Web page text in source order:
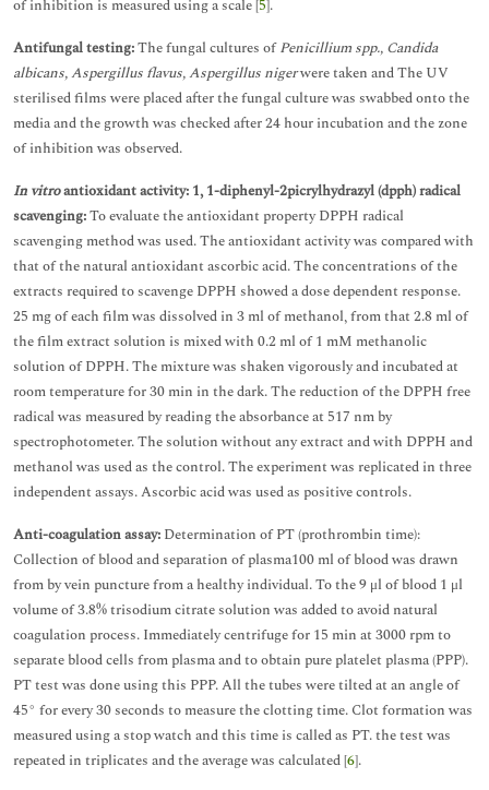
of inhibition is measured using a scale [5].
Antifungal testing:The fungal cultures ofPenicillium spp., Candida
albicans, Aspergillus flavus, Aspergillus nigerwere taken and The UV
sterilised films were placed after the fungal culture was swabbed onto the
media and the growth was checked after 24 hour incubation and the zone
of inhibition was observed.
In vitroantioxidant activity: 1, 1-diphenyl-2picrylhydrazyl (dpph) radical
scavenging:To evaluate the antioxidant property DPPH radical
scavenging method was used. The antioxidant activity was compared with
that of the natural antioxidant ascorbic acid. The concentrations of the
extracts required to scavenge DPPH showed a dose dependent response.
25 mg of each film was dissolved in 3 ml of methanol, from that 2.8 ml of
the film extract solution is mixed with 0.2 ml of 1 mM methanolic
solution of DPPH. The mixture was shaken vigorously and incubated at
room temperature for 30 min in the dark. The reduction of the DPPH free
radical was measured by reading the absorbance at 517 nm by
spectrophotometer. The solution without any extract and with DPPH and
methanol was used as the control. The experiment was replicated in three
independent assays. Ascorbic acid was used as positive controls.
Anti-coagulation assay: Determination of PT (prothrombin time):
Collection of blood and separation of plasma100 ml of blood was drawn
from by vein puncture from a healthy individual. To the 9 μl of blood 1 μl
volume of 3.8% trisodium citrate solution was added to avoid natural
coagulation process. Immediately centrifuge for 15 min at 3000 rpm to
separate blood cells from plasma and to obtain pure platelet plasma (PPP).
PT test was done using this PPP. All the tubes were tilted at an angle of
45° for every 30 seconds to measure the clotting time. Clot formation was
measured using a stop watch and this time is called as PT. the test was
repeated in triplicates and the average was calculated [6].